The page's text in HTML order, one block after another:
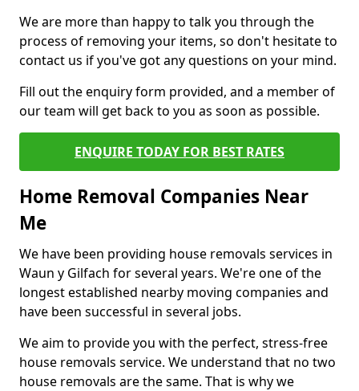
We are more than happy to talk you through the
process of removing your items, so don't hesitate to
contact us if you've got any questions on your mind.
Fill out the enquiry form provided, and a member of
our team will get back to you as soon as possible.
ENQUIRE TODAY FOR BEST RATES
Home Removal Companies Near
Me
We have been providing house removals services in
Waun y Gilfach for several years. We're one of the
longest established nearby moving companies and
have been successful in several jobs.
We aim to provide you with the perfect, stress-free
house removals service. We understand that no two
house removals are the same. That is why we